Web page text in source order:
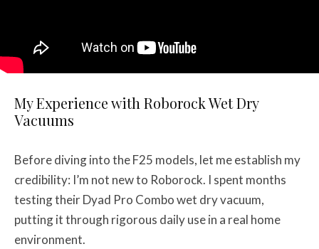
My Experience with Roborock Wet Dry
Vacuums
Before diving into the F25 models, let me establish my
credibility: I’m not new to Roborock. I spent months
testing their Dyad Pro Combo wet dry vacuum,
putting it through rigorous daily use in a real home
environment.